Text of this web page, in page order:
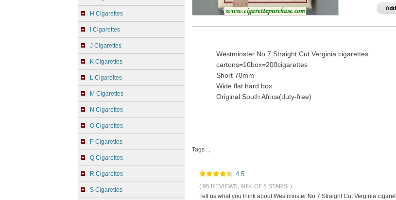
H Cigarettes
I Cigarettes
J Cigarettes
K Cigarettes
L Cigarettes
M Cigarettes
N Cigarettes
O Cigarettes
P Cigarettes
Q Cigarettes
R Cigarettes
S Cigarettes
Westminster No 7 Straight Cut Verginia cigarettes
cartons=10box=200cigarettes
Short 70mm
Wide flat hard box
Original:South Africa(duty-free)
Tags : ,
4.5
( 95 REVIEWS, 90% OF 5 STARS! )
Tell us what you think about Westminster No 7 Straight Cut Verginia